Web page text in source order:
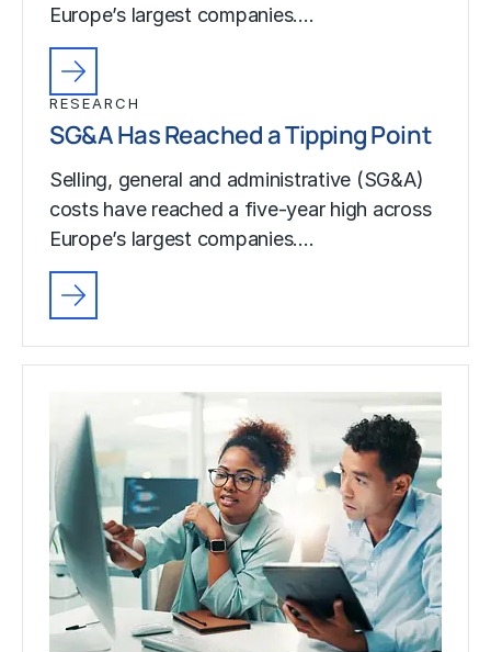
Europe’s largest companies.…
RESEARCH
SG&A Has Reached a Tipping Point
Selling, general and administrative (SG&A)
costs have reached a five-year high across
Europe’s largest companies.…